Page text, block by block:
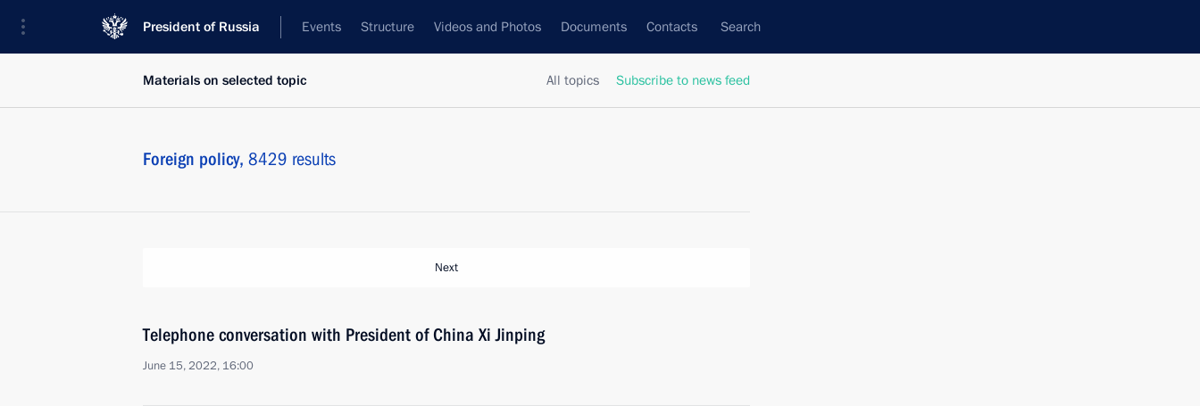
President of Russia Events Structure Videos and Photos Documents Contacts Search
All topics Subscribe to news feed
Materials on selected topic
Foreign policy, 8429 results
Next
Telephone conversation with President of China Xi Jinping
June 15, 2022, 16:00